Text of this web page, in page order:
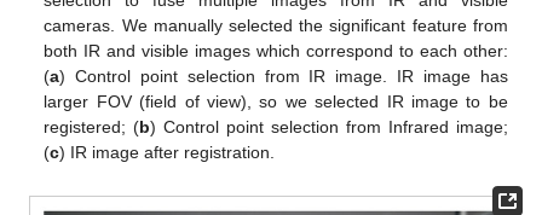
cameras. We manually selected the significant feature from
both IR and visible images which correspond to each other:
(a) Control point selection from IR image. IR image has
larger FOV (field of view), so we selected IR image to be
registered; (b) Control point selection from Infrared image;
(c) IR image after registration.